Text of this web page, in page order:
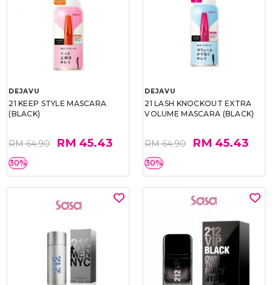
DEJAVU
21 KEEP STYLE MASCARA
(BLACK)
RM 64.90 RM 45.43
30%
DEJAVU
21 LASH KNOCKOUT EXTRA
VOLUME MASCARA (BLACK)
RM 64.90 RM 45.43
30%